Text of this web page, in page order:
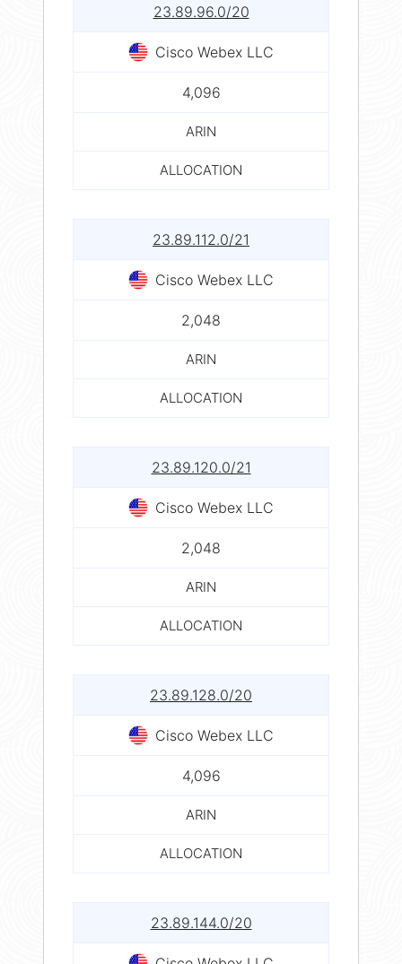
23.89.96.0/20
Cisco Webex LLC
4,096
ARIN
ALLOCATION
23.89.112.0/21
Cisco Webex LLC
2,048
ARIN
ALLOCATION
23.89.120.0/21
Cisco Webex LLC
2,048
ARIN
ALLOCATION
23.89.128.0/20
Cisco Webex LLC
4,096
ARIN
ALLOCATION
23.89.144.0/20